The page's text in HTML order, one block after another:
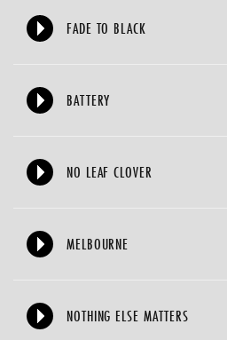
FADE TO BLACK
BATTERY
NO LEAF CLOVER
MELBOURNE
NOTHING ELSE MATTERS